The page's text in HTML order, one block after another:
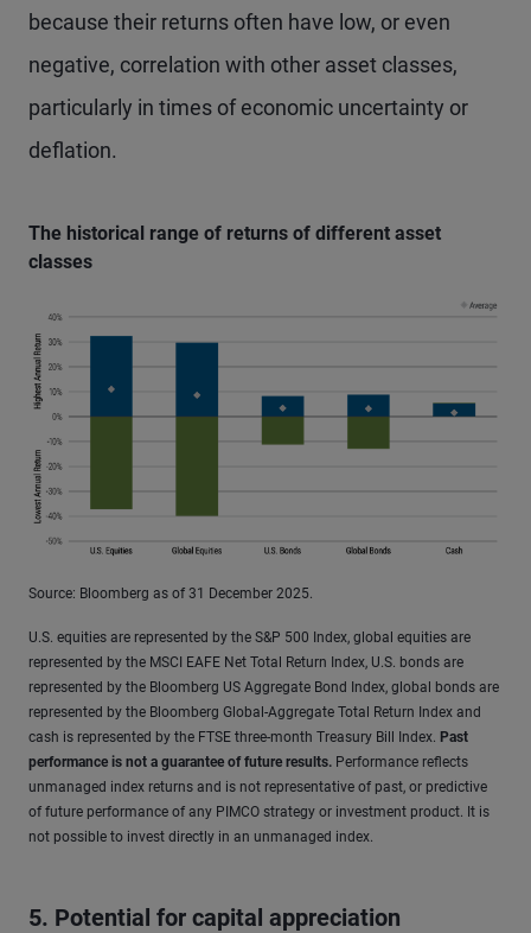
because their returns often have low, or even
negative, correlation with other asset classes,
particularly in times of economic uncertainty or
deflation.
The historical range of returns of different asset
classes
Source: Bloomberg as of 31 December 2025.
U.S. equities are represented by the S&P 500 Index, global equities are
represented by the MSCI EAFE Net Total Return Index, U.S. bonds are
represented by the Bloomberg US Aggregate Bond Index, global bonds are
represented by the Bloomberg Global-Aggregate Total Return Index and
cash is represented by the FTSE three-month Treasury Bill Index. Past
performance is not a guarantee of future results. Performance reflects
unmanaged index returns and is not representative of past, or predictive
of future performance of any PIMCO strategy or investment product. It is
not possible to invest directly in an unmanaged index.
5. Potential for capital appreciation